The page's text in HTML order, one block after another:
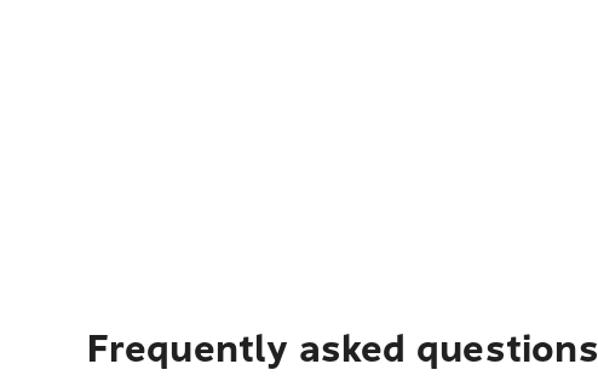
Frequently asked questions